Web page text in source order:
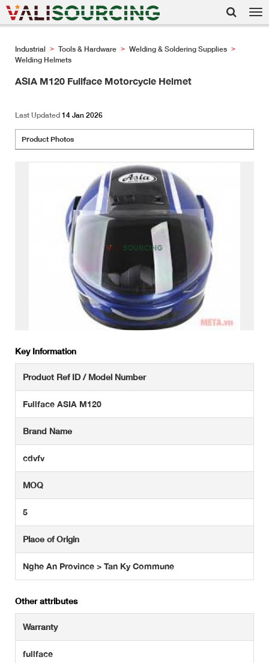
Industrial > Tools & Hardware > Welding & Soldering Supplies >
Welding Helmets
ASIA M120 Fullface Motorcycle Helmet
Last Updated 14 Jan 2026
Product Photos
Key Information
Product Ref ID / Model Number
Fullface ASIA M120
Brand Name
cdvfv
MOQ
5
Place of Origin
Nghe An Province > Tan Ky Commune
Other attributes
Warranty
fullface